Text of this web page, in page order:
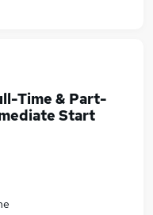
Time & Part-
Start